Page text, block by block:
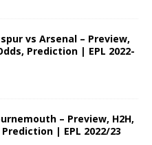
vs Arsenal – Preview,
Prediction | EPL 2022-
– Preview, H2H,
| EPL 2022/23